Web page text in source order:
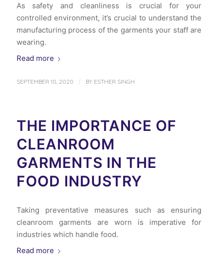
As safety and cleanliness is crucial for your
controlled environment, it’s crucial to understand the
manufacturing process of the garments your staff are
wearing.
Read more
SEPTEMBER 10, 2020 / BY ESTHER SINGH
THE IMPORTANCE OF
CLEANROOM
GARMENTS IN THE
FOOD INDUSTRY
Taking preventative measures such as ensuring
cleanroom garments are worn is imperative for
industries which handle food.
Read more